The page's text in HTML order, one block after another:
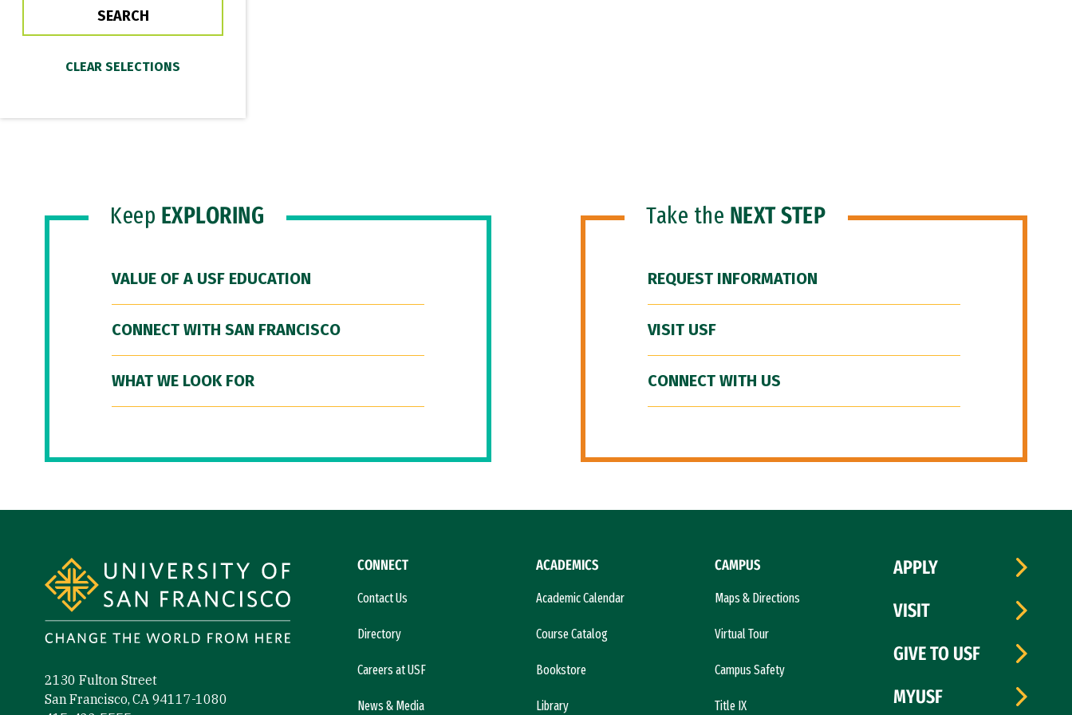
Keep EXPLORING
VALUE OF A USF EDUCATION
CONNECT WITH SAN FRANCISCO
WHAT WE LOOK FOR
Take the NEXT STEP
REQUEST INFORMATION
VISIT USF
CONNECT WITH US
2130 Fulton Street
San Francisco, CA 94117-1080
CONNECT
Contact Us
Directory
Careers at USF
News & Media
ACADEMICS
Academic Calendar
Course Catalog
Bookstore
Library
CAMPUS
Maps & Directions
Virtual Tour
Campus Safety
Title IX
APPLY
VISIT
GIVE TO USF
MYUSF